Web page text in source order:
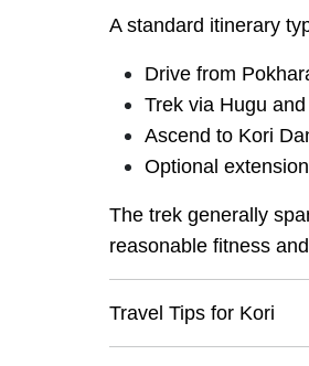
A standard itinerary
Drive from
Trek via Hugu
Ascend to Kori
Optional
The trek generally
reasonable fitness
Travel Tips for Kori